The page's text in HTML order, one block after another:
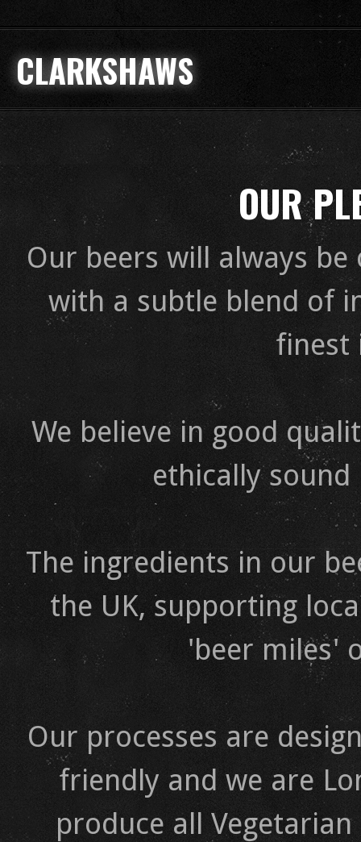
CLARKSHAWS
OUR
Our beers will always
with a subtle blend of
finest
We believe in good
ethically
The ingredients in our
the UK, supporting
'beer miles'
Our processes are
friendly and we are
produce all